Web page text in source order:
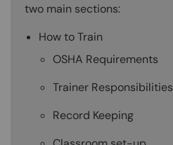
two main sections:
How to Train
OSHA Requirements
Trainer Responsibilities
Record Keeping